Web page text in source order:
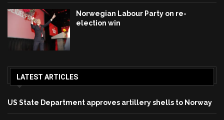
Norwegian Labour Party on re-
election win
LATEST ARTICLES
US State Department approves artillery shells to Norway